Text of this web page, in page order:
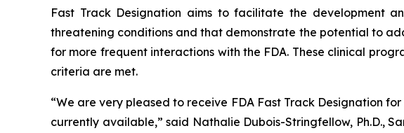
Fast Track Designation aims to facilitate the development
threatening conditions and that demonstrate the potential to
for more frequent interactions with the FDA. These clinical
criteria are met.
“We are very pleased to receive FDA Fast Track Designation
currently available,” said Nathalie Dubois-Stringfellow, Ph.D.,